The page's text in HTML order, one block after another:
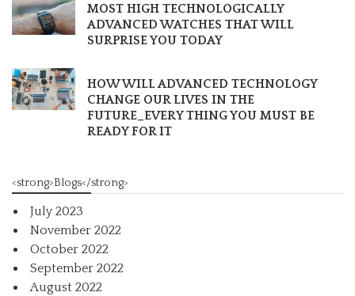
MOST HIGH TECHNOLOGICALLY
ADVANCED WATCHES THAT WILL
SURPRISE YOU TODAY
HOW WILL ADVANCED TECHNOLOGY
CHANGE OUR LIVES IN THE
FUTURE_EVERY THING YOU MUST BE
READY FOR IT
<strong>Blogs</strong>
July 2023
November 2022
October 2022
September 2022
August 2022